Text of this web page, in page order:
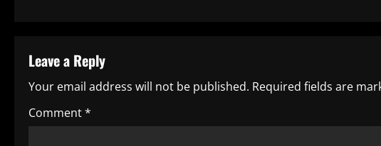
i
n
u
Leave a Reply
Your email address will not be published. Required fields are
Comment*